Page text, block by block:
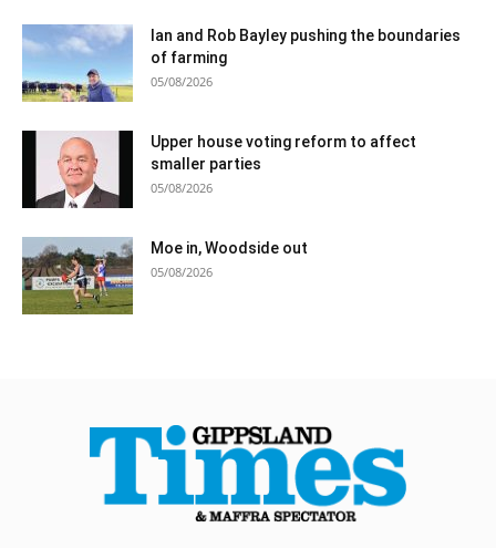
Ian and Rob Bayley pushing the boundaries
of farming
05/08/2026
Upper house voting reform to affect
smaller parties
05/08/2026
Moe in, Woodside out
05/08/2026